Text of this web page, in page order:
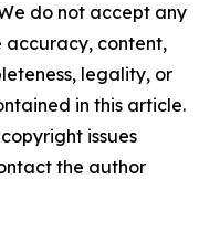
do not accept any
accuracy, content,
legality, or
in this article.
issues
the author